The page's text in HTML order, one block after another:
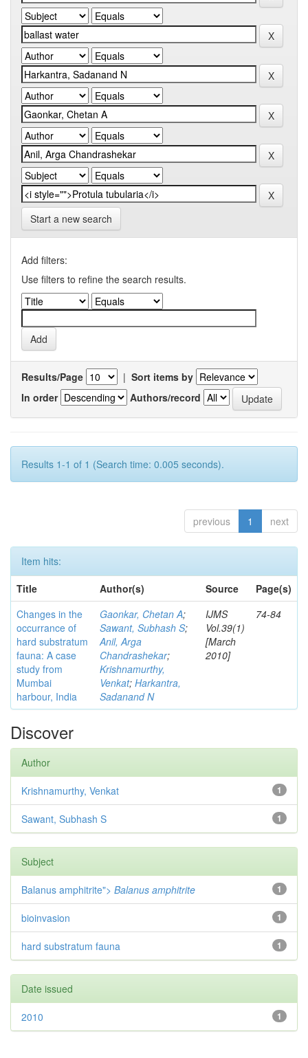
Start a new search
Add filters:
Use filters to refine the search results.
Results/Page | Sort items by
In order
Authors/record
Results 1-1 of 1 (Search time: 0.005 seconds).
previous 1 next
Item hits:
Title
Author(s) Source
Page(s)
Changes in the
occurrance of
hard substratum
fauna: A case
study from
Mumbai
harbour, India
Gaonkar, Chetan A;
Sawant, Subhash S;
Anil, Arga
Chandrashekar;
Krishnamurthy,
Venkat; Harkantra,
Sadanand N
IJMS
Vol.39(1)
[March
2010]
74-84
Discover
Author
1
Krishnamurthy, Venkat
1
Sawant, Subhash S
Subject
1
Balanus amphitrite"> Balanus amphitrite
1
bioinvasion
1
hard substratum fauna
Date issued
1
2010